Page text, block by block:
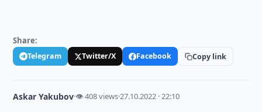
Share:
Telegram Twitter/X Facebook Copy link
Askar Yakubov·👁 408 views·27.10.2022 · 22:10